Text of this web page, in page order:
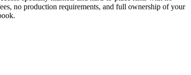
no production requirements, and full ownership of your